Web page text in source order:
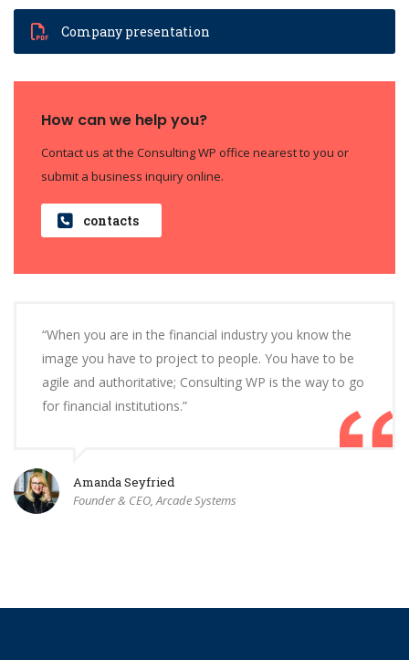
Company presentation
How can we help you?
Contact us at the Consulting WP office nearest to you or
submit a business inquiry online.
contacts
“When you are in the financial industry you know the
image you have to project to people. You have to be
agile and authoritative; Consulting WP is the way to go
for financial institutions.”
Amanda Seyfried
Founder & CEO, Arcade Systems